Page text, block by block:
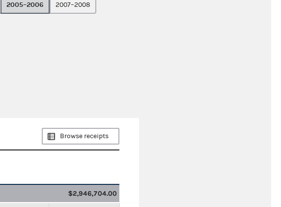
2005–2006 2007–2008
Browse receipts
$2,946,704.00